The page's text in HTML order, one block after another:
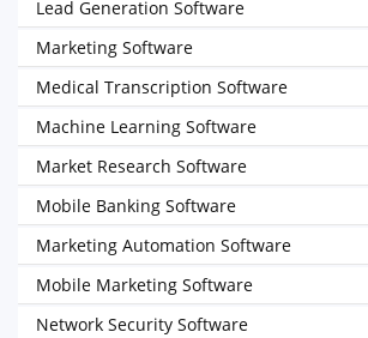
Lead Generation Software
Marketing Software
Medical Transcription Software
Machine Learning Software
Market Research Software
Mobile Banking Software
Marketing Automation Software
Mobile Marketing Software
Network Security Software